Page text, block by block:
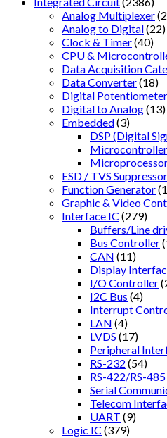
Analog Multiplexer
Analog to Digital(22)
Clock & Timer(40)
CPU &
Data Acquisition
Data Converter(18)
Digital Potentiometer
Digital to Analog(13)
Embedded(3)
DSP (Digital
ESD / TVS
Function Generator
Graphic & Video
Interface IC (279)
Buffers/Line
Bus Controller
CAN (11)
Display
I/O Controller
I2C Bus (4)
Interrupt
LAN (4)
LVDS (17)
Peripheral
RS-232 (54)
RS-422/RS-485
Serial
Telecom
UART (9)
Logic IC (379)